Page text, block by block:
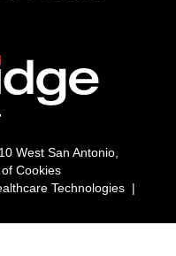
West San Antonio,
Cookies
Technologies |